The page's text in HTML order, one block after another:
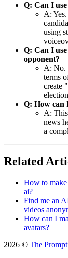
Q: Can I
A:
using
Q: Can I
opponent?
A: No.
terms
create
Q: How can
A:
news
a
Related
How to
ai?
Find me an
videos
How can I
avatars?
2026 © The